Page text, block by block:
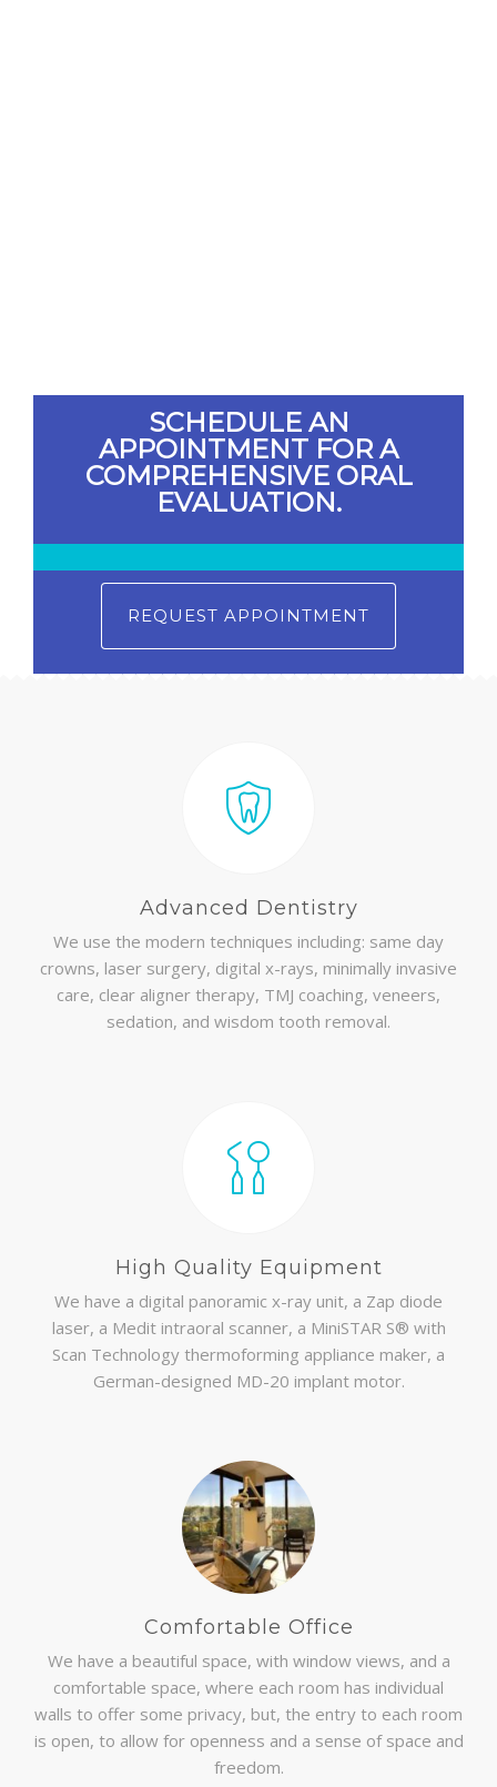
SCHEDULE AN
APPOINTMENT FOR A
COMPREHENSIVE ORAL
EVALUATION.
REQUEST APPOINTMENT
Advanced Dentistry
We use the modern techniques including: same day
crowns, laser surgery, digital x-rays, minimally invasive
care, clear aligner therapy, TMJ coaching, veneers,
sedation, and wisdom tooth removal.
High Quality Equipment
We have a digital panoramic x-ray unit, a Zap diode
laser, a Medit intraoral scanner, a MiniSTAR S® with
Scan Technology thermoforming appliance maker, a
German-designed MD-20 implant motor.
Comfortable Office
We have a beautiful space, with window views, and a
comfortable space, where each room has individual
walls to offer some privacy, but, the entry to each room
is open, to allow for openness and a sense of space and
freedom.